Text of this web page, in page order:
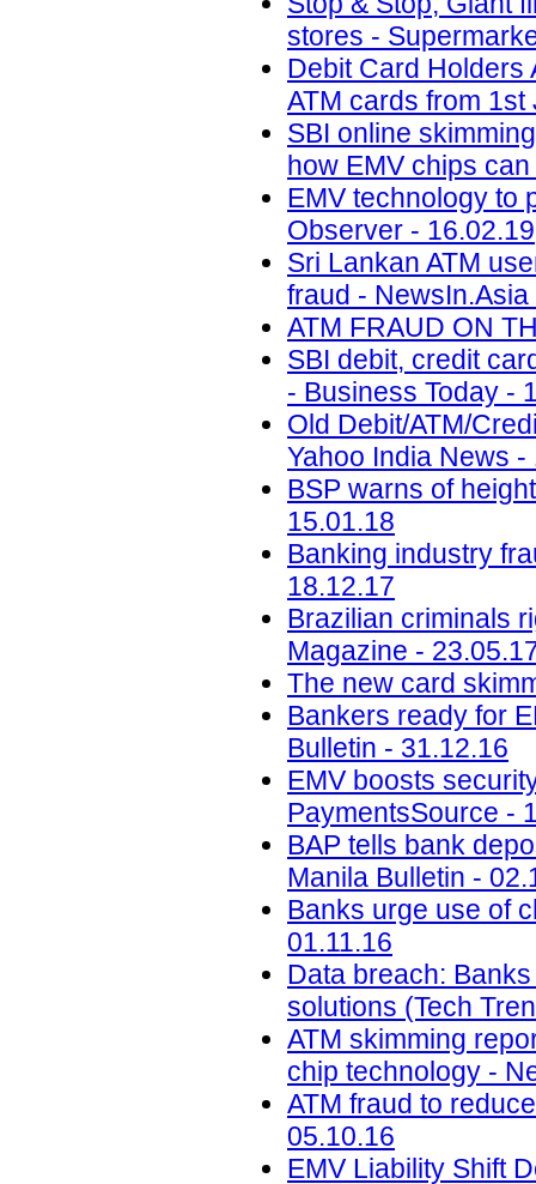
stores -
Debit Card Holders
ATM cards from
SBI online
how EMV chips
EMV technology to
Observer - 16.02.19
Sri Lankan ATM
fraud -
ATM FRAUD ON
SBI debit, credit
- Business Today -
Old Debit/ATM/
Yahoo India News -
BSP warns of
15.01.18
Banking industry
18.12.17
Brazilian criminals
Magazine -
The new card
Bankers ready for
Bulletin - 31.12.16
EMV boosts
PaymentsSource -
BAP tells bank
Manila Bulletin -
Banks urge use of
01.11.16
Data breach:
solutions (Tech
ATM skimming
chip technology -
ATM fraud to
05.10.16
EMV Liability Shift